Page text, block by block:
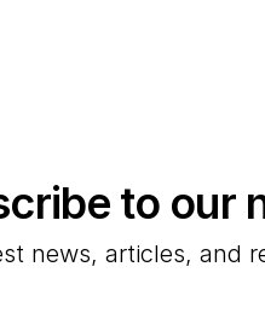
to our
news, articles, and